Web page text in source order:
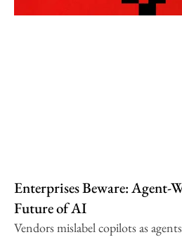
Enterprises Beware: Agent-
Future of AI
Vendors mislabel copilots as